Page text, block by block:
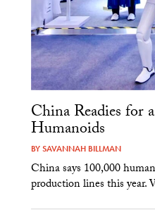
China Readies for
Humanoids
BYSAVANNAH BILLMAN
China says 100,000
production lines this year.